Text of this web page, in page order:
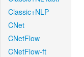
Classic+NLP
CNet
CNetFlow
CNetFlow-ft